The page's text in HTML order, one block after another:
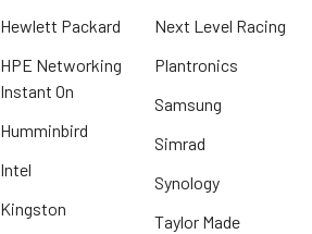
Hewlett Packard
HPE Networking
Instant On
Humminbird
Intel
Kingston
Next Level Racing
Plantronics
Samsung
Simrad
Synology
Taylor Made